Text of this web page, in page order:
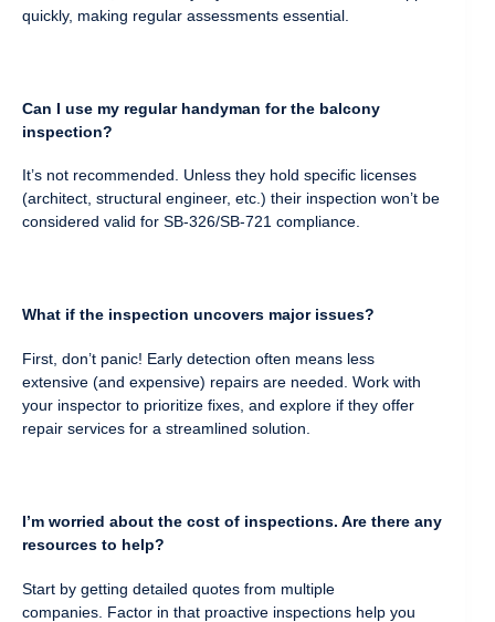
quickly, making regular assessments essential.
Can I use my regular handyman for the balcony
inspection?
It’s not recommended. Unless they hold specific licenses
(architect, structural engineer, etc.) their inspection won’t be
considered valid for SB-326/SB-721 compliance.
What if the inspection uncovers major issues?
First, don’t panic! Early detection often means less
extensive (and expensive) repairs are needed. Work with
your inspector to prioritize fixes, and explore if they offer
repair services for a streamlined solution.
I’m worried about the cost of inspections. Are there any
resources to help?
Start by getting detailed quotes from multiple
companies. Factor in that proactive inspections help you